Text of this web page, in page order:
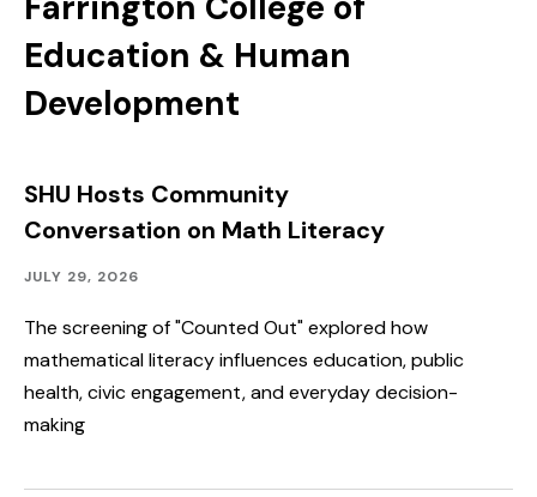
Education & Human
Development
SHU Hosts Community
Conversation on Math Literacy
Community
Speakers
&
Events
Published:
JULY 29, 2026
The screening of "Counted Out" explored how
mathematical literacy influences education, public
health, civic engagement, and everyday decision-
making